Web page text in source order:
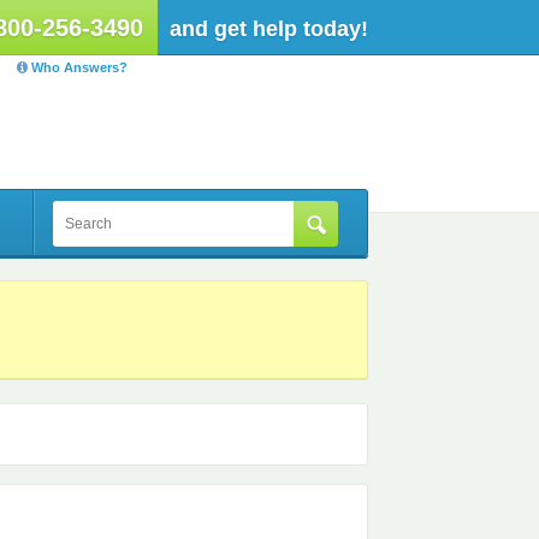
256-3490 and get help today!
Who Answers?